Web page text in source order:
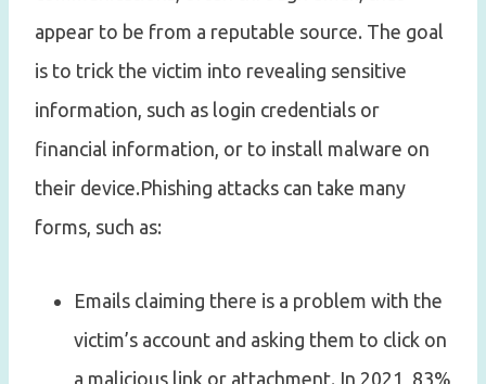
appear to be from a reputable source. The goal
is to trick the victim into revealing sensitive
information, such as login credentials or
financial information, or to install malware on
their device.Phishing attacks can take many
forms, such as:
Emails claiming there is a problem with the
victim’s account and asking them to click on
a malicious link or attachment. In 2021, 83%